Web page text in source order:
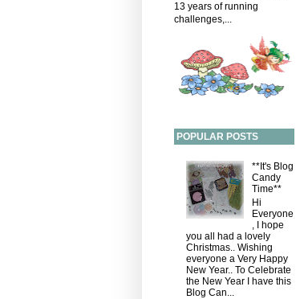
13 years of running
challenges,...
POPULAR POSTS
**It's Blog
Candy
Time**
Hi
Everyone
, I hope
you all had a lovely
Christmas.. Wishing
everyone a Very Happy
New Year.. To Celebrate
the New Year I have this
Blog Can...